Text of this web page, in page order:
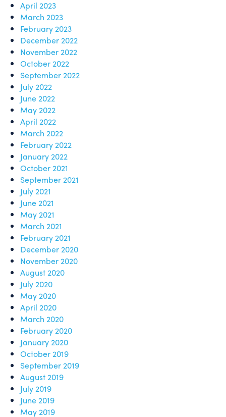
April 2023
March 2023
February 2023
December 2022
November 2022
October 2022
September 2022
July 2022
June 2022
May 2022
April 2022
March 2022
February 2022
January 2022
October 2021
September 2021
July 2021
June 2021
May 2021
March 2021
February 2021
December 2020
November 2020
August 2020
July 2020
May 2020
April 2020
March 2020
February 2020
January 2020
October 2019
September 2019
August 2019
July 2019
June 2019
May 2019